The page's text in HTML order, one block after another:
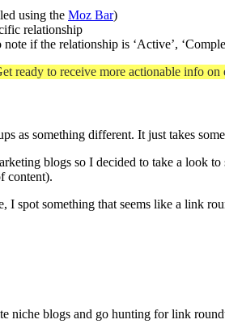
using the Moz Bar)
relationship
if the relationship is ‘Active’,
ready to receive more actionable info on
as something different. It just takes
blogs so I decided to take a look
content).
I spot something that seems like a link
niche blogs and go hunting for link